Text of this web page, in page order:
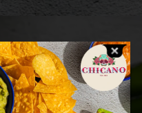
developed by Nomad
culture – distinctly